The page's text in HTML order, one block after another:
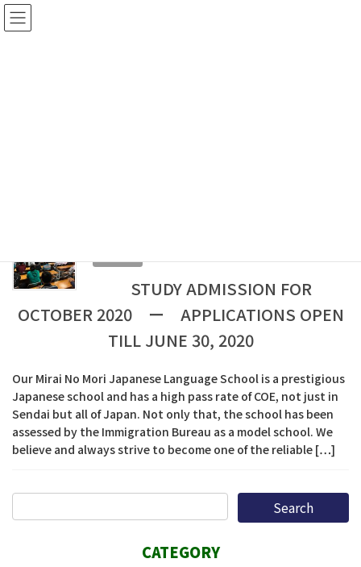
Skip
to
Skip
to
STUDY ADMISSION FOR
OCTOBER 2020 ー APPLICATIONS OPEN
TILL JUNE 30, 2020
Our Mirai No Mori Japanese Language School is a prestigious
Japanese school and has a high pass rate of COE, not just in
Sendai but all of Japan. Not only that, the school has been
assessed by the Immigration Bureau as a model school. We
believe and always strive to become one of the reliable […]
CATEGORY